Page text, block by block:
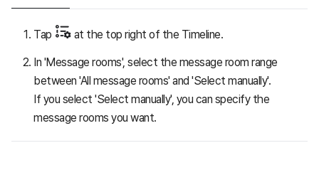
Tap at the top right of the Timeline.
In 'Message rooms', select the message room range
between 'All message rooms' and 'Select manually'.
If you select 'Select manually', you can specify the
message rooms you want.